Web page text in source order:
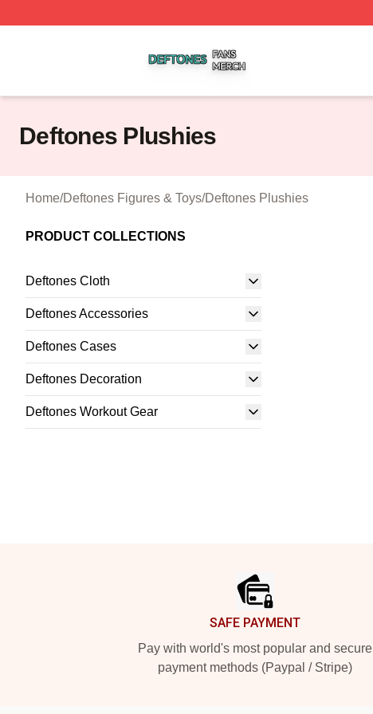
Deftones Plushies
Home/Deftones Figures & Toys/Deftones Plushies
PRODUCT COLLECTIONS
Deftones Cloth
Deftones Accessories
Deftones Cases
Deftones Decoration
Deftones Workout Gear
SAFE PAYMENT
Pay with world's most popular and secure
payment methods (Paypal / Stripe)